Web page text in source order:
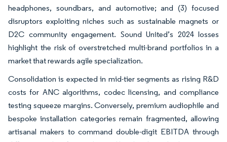
headphones, soundbars, and automotive; and (3) focused
disruptors exploiting niches such as sustainable magnets or
D2C community engagement. Sound United’s 2024 losses
highlight the risk of overstretched multi-brand portfolios in a
market that rewards agile specialization.
Consolidation is expected in mid-tier segments as rising R&D
costs for ANC algorithms, codec licensing, and compliance
testing squeeze margins. Conversely, premium audiophile and
bespoke installation categories remain fragmented, allowing
artisanal makers to command double-digit EBITDA through